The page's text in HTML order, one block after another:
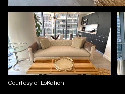
Courtesy of LoKation
Sunday
09